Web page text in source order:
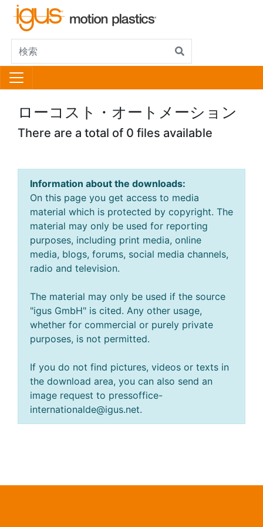
ローコスト・オートメーション
There are a total of 0 files available
Information about the downloads:
On this page you get access to media
material which is protected by copyright. The
material may only be used for reporting
purposes, including print media, online
media, blogs, forums, social media channels,
radio and television.
The material may only be used if the source
"igus GmbH" is cited. Any other usage,
whether for commercial or purely private
purposes, is not permitted.
If you do not find pictures, videos or texts in
the download area, you can also send an
image request to pressoffice-
internationalde@igus.net.